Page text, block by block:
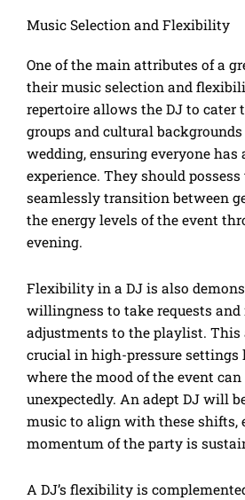
Music Selection and Flexibility
One of the main attributes of a
their music selection and
repertoire allows the DJ to cater
groups and cultural
wedding, ensuring everyone has
experience. They should
seamlessly transition between
the energy levels of the event
evening.
Flexibility in a DJ is also
willingness to take requests
adjustments to the playlist.
crucial in high-pressure settings
where the mood of the event can
unexpectedly. An adept DJ will
music to align with these shifts,
momentum of the party is
A DJ’s flexibility is